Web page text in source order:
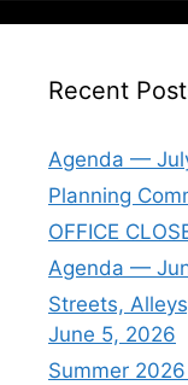
Recent
Agenda —
Planning
OFFICE
Agenda —
Streets,
June 5, 2026
Summer